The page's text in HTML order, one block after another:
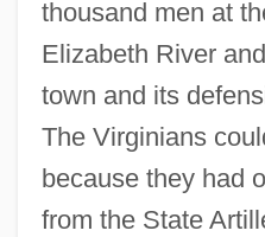
thousand men at
Elizabeth River
town and its
The Virginians
because they had
from the State